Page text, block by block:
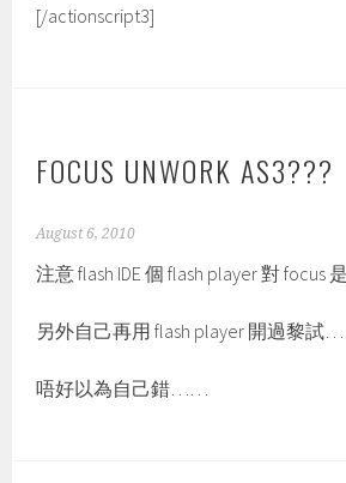
[/actionscript3]
FOCUS UNWORK AS3???
August 6, 2010
注意 flash IDE 個 flash player 對
另外自己再用 flash player 開過黎試
唔好以為自己錯……